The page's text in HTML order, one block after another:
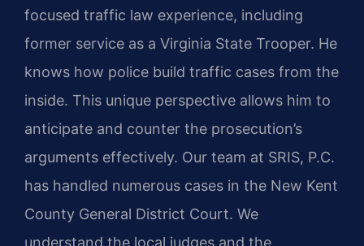
focused traffic law experience, including
former service as a Virginia State Trooper. He
knows how police build traffic cases from the
inside. This unique perspective allows him to
anticipate and counter the prosecution’s
arguments effectively. Our team at SRIS, P.C.
has handled numerous cases in the New Kent
County General District Court. We
understand the local judges and the